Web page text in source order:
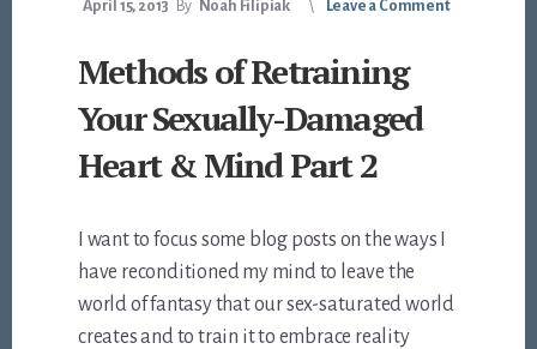
April 15, 2013 By Noah Filipiak Leave a Comment
Methods of Retraining
Your Sexually-Damaged
Heart & Mind Part 2
I want to focus some blog posts on the ways I
have reconditioned my mind to leave the
world of fantasy that our sex-saturated world
creates and to train it to embrace reality